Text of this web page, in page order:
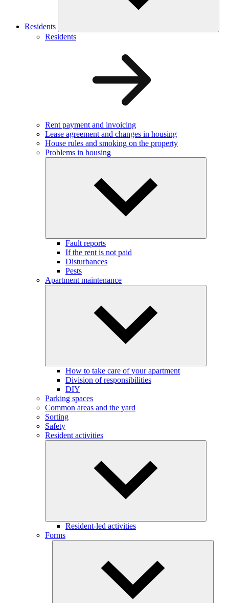
Residents
Residents
Rent payment and invoicing
Lease agreement and changes in housing
House rules and smoking on the property
Problems in housing
Fault reports
If the rent is not paid
Disturbances
Pests
Apartment maintenance
How to take care of your apartment
Division of responsibilities
DIY
Parking spaces
Common areas and the yard
Sorting
Safety
Resident activities
Resident-led activities
Forms